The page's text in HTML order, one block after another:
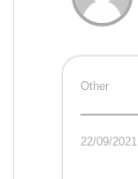
Other
22/09/2021